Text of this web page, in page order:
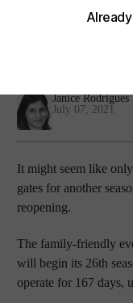
announces dates for
Janice Rodrigues
July 07, 2021
It might seem like
gates for another
reopening.
The family-friendly
will begin its 26th
operate for 167 days,